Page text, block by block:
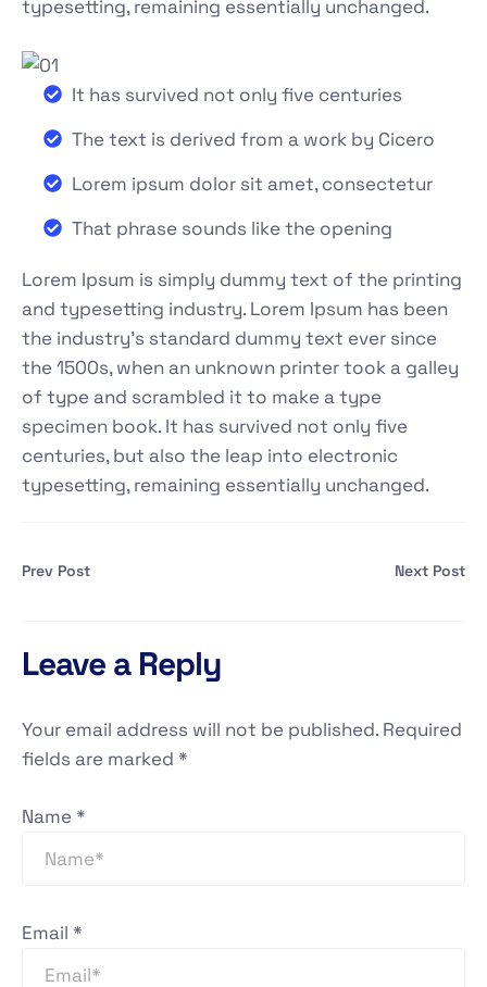
typesetting, remaining essentially unchanged.
It has survived not only five centuries
The text is derived from a work by Cicero
Lorem ipsum dolor sit amet, consectetur
That phrase sounds like the opening
Lorem Ipsum is simply dummy text of the printing
and typesetting industry. Lorem Ipsum has been
the industry's standard dummy text ever since
the 1500s, when an unknown printer took a galley
of type and scrambled it to make a type
specimen book. It has survived not only five
centuries, but also the leap into electronic
typesetting, remaining essentially unchanged.
Prev Post Next Post
Leave a Reply
Your email address will not be published. Required
fields are marked *
Name *
Email *